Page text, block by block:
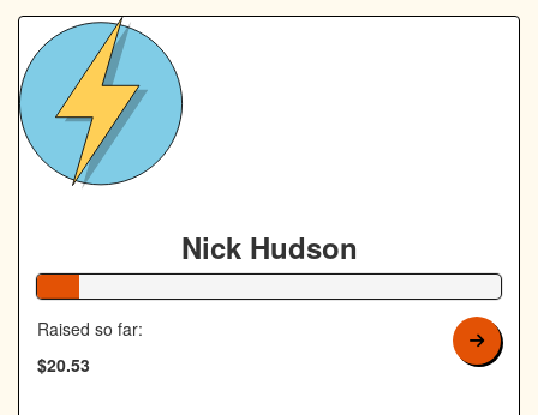
Nick Hudson
Raised so far:
$20.53